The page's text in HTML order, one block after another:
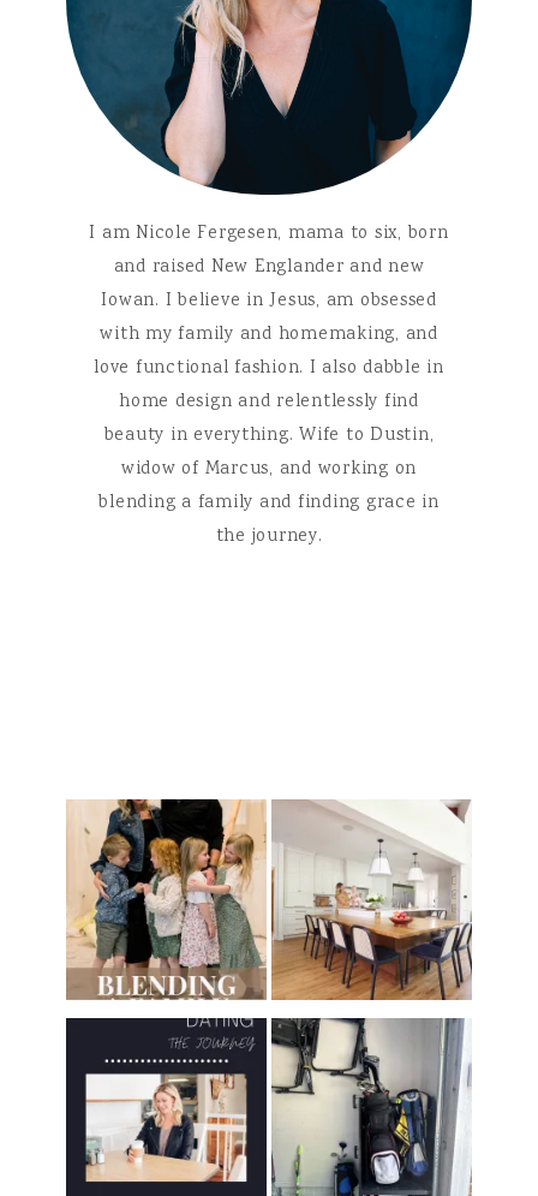
I am Nicole Fergesen, mama to six, born
and raised New Englander and new
Iowan. I believe in Jesus, am obsessed
with my family and homemaking, and
love functional fashion. I also dabble in
home design and relentlessly find
beauty in everything. Wife to Dustin,
widow of Marcus, and working on
blending a family and finding grace in
the journey.